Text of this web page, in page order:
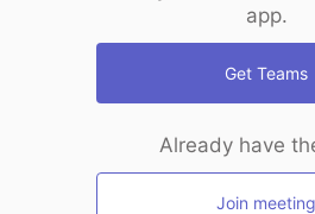
app.
Get Teams
Already have
Join meeting